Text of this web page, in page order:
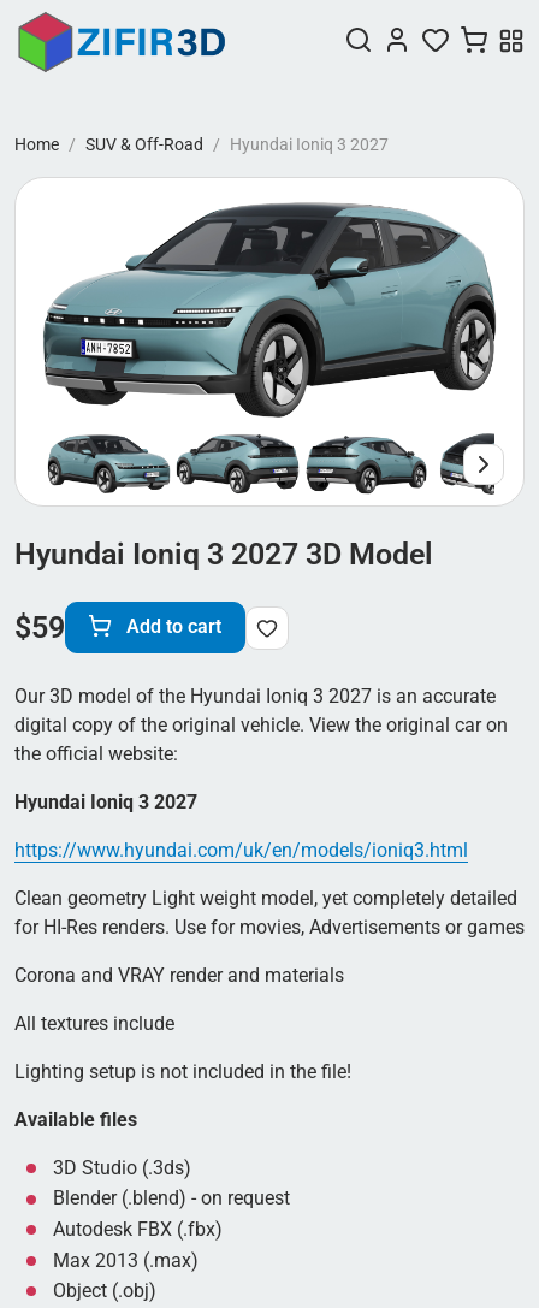
Home SUV & Off-Road Hyundai Ioniq 3 2027
Hyundai Ioniq 3 2027 3D Model
$59 Add to cart
Our 3D model of the Hyundai Ioniq 3 2027 is an accurate
digital copy of the original vehicle. View the original car on
the official website:
Hyundai Ioniq 3 2027
https://www.hyundai.com/uk/en/models/ioniq3.html
Clean geometry Light weight model, yet completely detailed
for HI-Res renders. Use for movies, Advertisements or games
Corona and VRAY render and materials
All textures include
Lighting setup is not included in the file!
Available files
3D Studio (.3ds)
Blender (.blend) - on request
Autodesk FBX (.fbx)
Max 2013 (.max)
Object (.obj)